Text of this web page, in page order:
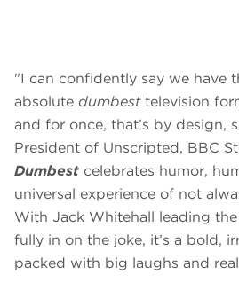
"I can confidently say we have
absolute dumbest television
and for once, that’s by design,
President of Unscripted, BBC
Dumbest celebrates humor,
universal experience of not
With Jack Whitehall leading
fully in on the joke, it’s a bold,
packed with big laughs and